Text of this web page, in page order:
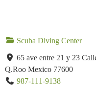
Scuba Diving Center
65 ave entre 21 y 23
Q.Roo Mexico 77600
987-111-9138